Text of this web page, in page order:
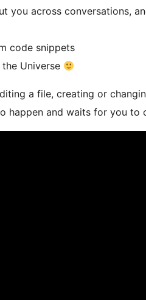
you across conversations,
code snippets
Universe
a file, creating or
happen and waits for you